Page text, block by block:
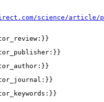
science/article/